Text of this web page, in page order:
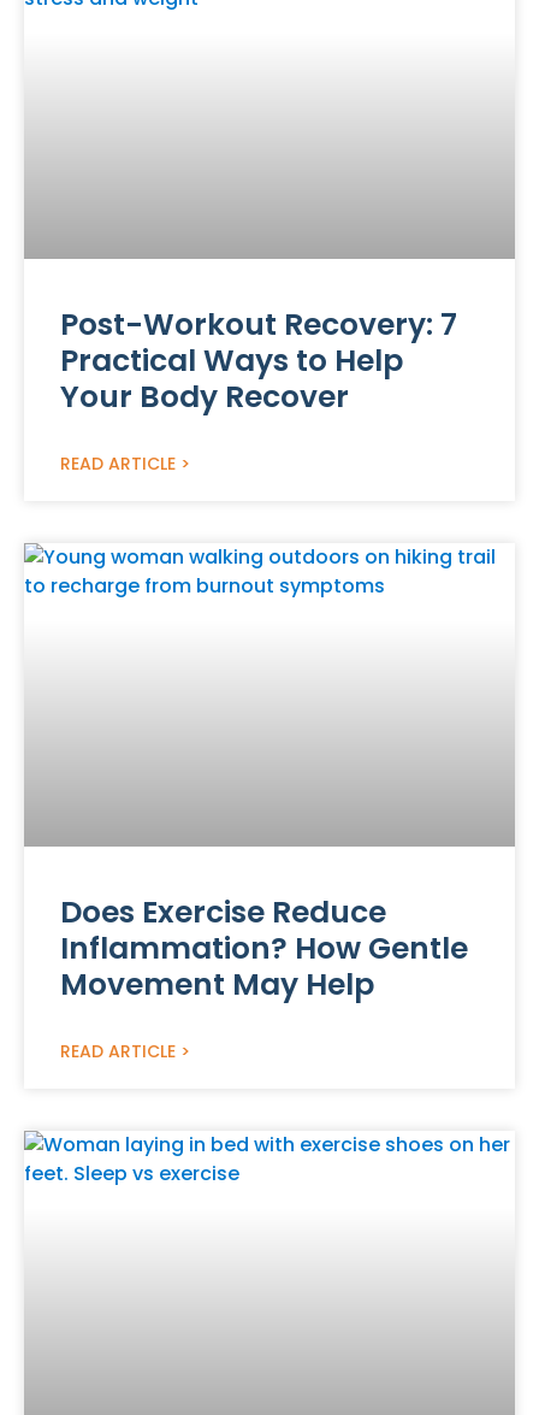
Post-Workout Recovery: 7
Practical Ways to Help
Your Body Recover
READ ARTICLE >
Does Exercise Reduce
Inflammation? How Gentle
Movement May Help
READ ARTICLE >